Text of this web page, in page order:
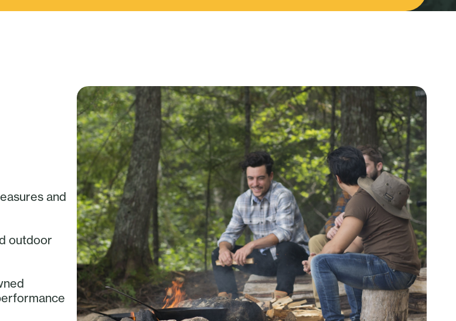
and
outdoor